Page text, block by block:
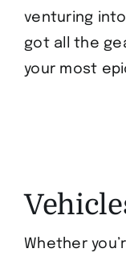
venturing
got all the
your most
Whether